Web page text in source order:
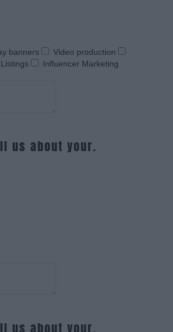
banners
Video production
Influencer Marketing
us about your.